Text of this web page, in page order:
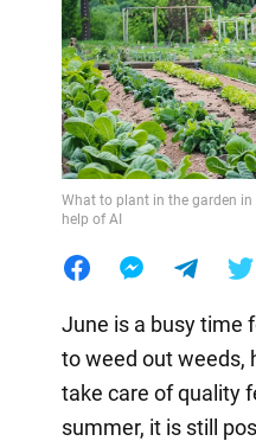
What to plant in the garden in
help of AI
June is a busy time
to weed out weeds,
take care of quality
summer, it is still